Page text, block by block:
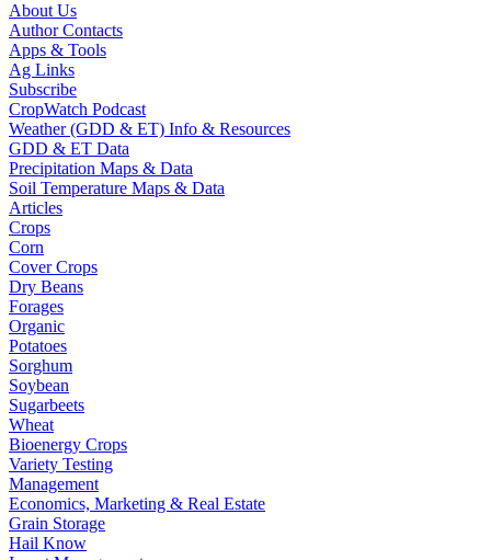
About Us
Author Contacts
Apps & Tools
Ag Links
Subscribe
CropWatch Podcast
Weather (GDD & ET) Info & Resources
GDD & ET Data
Precipitation Maps & Data
Soil Temperature Maps & Data
Articles
Crops
Corn
Cover Crops
Dry Beans
Forages
Organic
Potatoes
Sorghum
Soybean
Sugarbeets
Wheat
Bioenergy Crops
Variety Testing
Management
Economics, Marketing & Real Estate
Grain Storage
Hail Know